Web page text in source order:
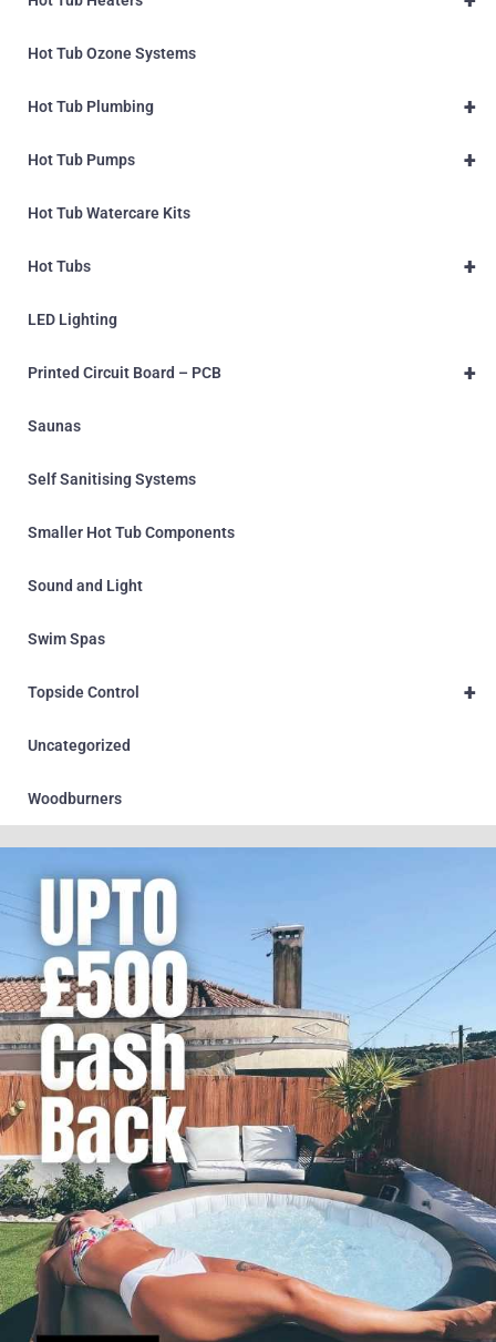
Hot Tub Ozone Systems
+
Hot Tub Plumbing
+
Hot Tub Pumps
Hot Tub Watercare Kits
+
Hot Tubs
LED Lighting
+
Printed Circuit Board – PCB
Saunas
Self Sanitising Systems
Smaller Hot Tub Components
Sound and Light
Swim Spas
+
Topside Control
Uncategorized
Woodburners